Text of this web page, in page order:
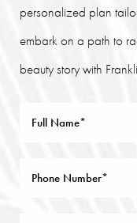
personalized plan
embark on a path to
beauty story with